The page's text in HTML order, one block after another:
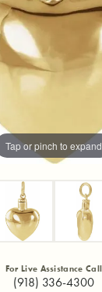
Tap or pinch to expand
For Live Assistance Call
(918) 336-4300